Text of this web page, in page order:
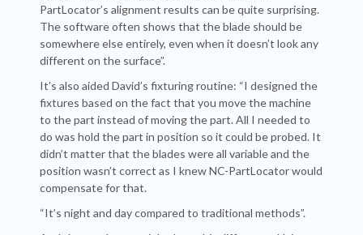
PartLocator’s alignment results can be quite surprising.
The software often shows that the blade should be
somewhere else entirely, even when it doesn’t look any
different on the surface”.
It’s also aided David’s fixturing routine: “I designed the
fixtures based on the fact that you move the machine
to the part instead of moving the part. All I needed to
do was hold the part in position so it could be probed. It
didn’t matter that the blades were all variable and the
position wasn’t correct as I knew NC-PartLocator would
compensate for that.
“It’s night and day compared to traditional methods”.